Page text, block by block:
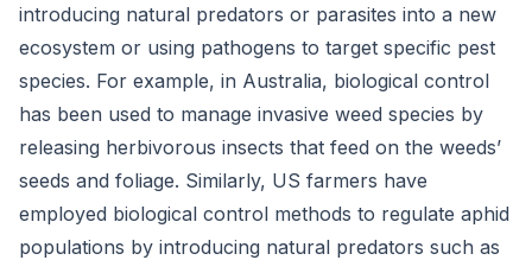
introducing natural predators or parasites into a new
ecosystem or using pathogens to target specific pest
species. For example, in Australia, biological control
has been used to manage invasive weed species by
releasing herbivorous insects that feed on the weeds’
seeds and foliage. Similarly, US farmers have
employed biological control methods to regulate aphid
populations by introducing natural predators such as